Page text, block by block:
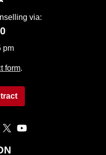
via:
pm
form.
– opens in a new
on Instagram – opens in a
TikTok videos – opens in
us on WhatsApp –
Follow us on X – opens in a
Watch our videos on